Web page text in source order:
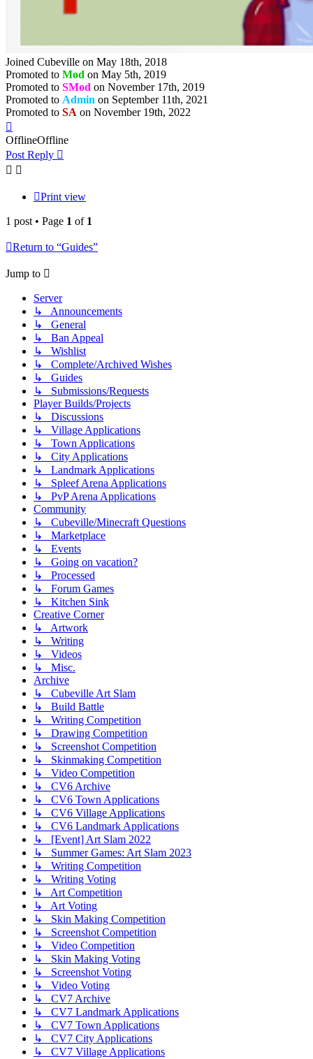
Joined Cubeville on May 18th, 2018
Promoted to Mod on May 5th, 2019
Promoted to SMod on November 17th, 2019
Promoted to Admin on September 11th, 2021
Promoted to SA on November 19th, 2022
OfflineOffline
Post Reply
Print view
1 post • Page 1 of 1
Return to “Guides”
Jump to
Server
↳ Announcements
↳ General
↳ Ban Appeal
↳ Wishlist
↳ Complete/Archived Wishes
↳ Guides
↳ Submissions/Requests
Player Builds/Projects
↳ Discussions
↳ Village Applications
↳ Town Applications
↳ City Applications
↳ Landmark Applications
↳ Spleef Arena Applications
↳ PvP Arena Applications
Community
↳ Cubeville/Minecraft Questions
↳ Marketplace
↳ Events
↳ Going on vacation?
↳ Processed
↳ Forum Games
↳ Kitchen Sink
Creative Corner
↳ Artwork
↳ Writing
↳ Videos
↳ Misc.
Archive
↳ Cubeville Art Slam
↳ Build Battle
↳ Writing Competition
↳ Drawing Competition
↳ Screenshot Competition
↳ Skinmaking Competition
↳ Video Competition
↳ CV6 Archive
↳ CV6 Town Applications
↳ CV6 Village Applications
↳ CV6 Landmark Applications
↳ [Event] Art Slam 2022
↳ Summer Games: Art Slam 2023
↳ Writing Competition
↳ Writing Voting
↳ Art Competition
↳ Art Voting
↳ Skin Making Competition
↳ Screenshot Competition
↳ Video Competition
↳ Skin Making Voting
↳ Screenshot Voting
↳ Video Voting
↳ CV7 Archive
↳ CV7 Landmark Applications
↳ CV7 Town Applications
↳ CV7 City Applications
↳ CV7 Village Applications